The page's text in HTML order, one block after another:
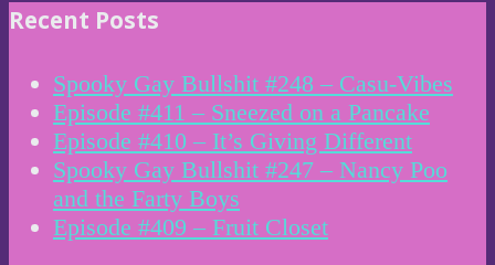
Recent Posts
Spooky Gay Bullshit #248 – Casu-Vibes
Episode #411 – Sneezed on a Pancake
Episode #410 – It’s Giving Different
Spooky Gay Bullshit #247 – Nancy Poo
and the Farty Boys
Episode #409 – Fruit Closet